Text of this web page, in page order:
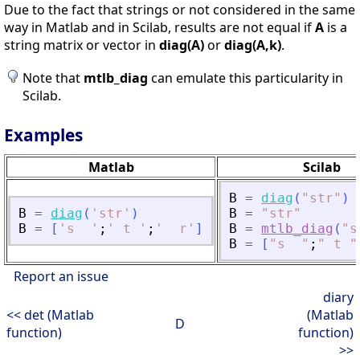
Due to the fact that strings or not considered in the same
way in Matlab and in Scilab, results are not equal ifA is a
string matrix or vector in diag(A)ordiag(A,k).
Note that mtlb_diag can emulate this particularity in
Scilab.
Examples
Matlab Scilab
B = diag ( ' str ' )
B = [ ' s ' ; ' t ' ; '
  r
' ]
B = diag ( " str" )
B = " str"
B = mtlb_diag ( "
B = [ " s " ; " t "
Report an issue
<< det (Matlab
function)
D
diary
(Matlab
function)
>>